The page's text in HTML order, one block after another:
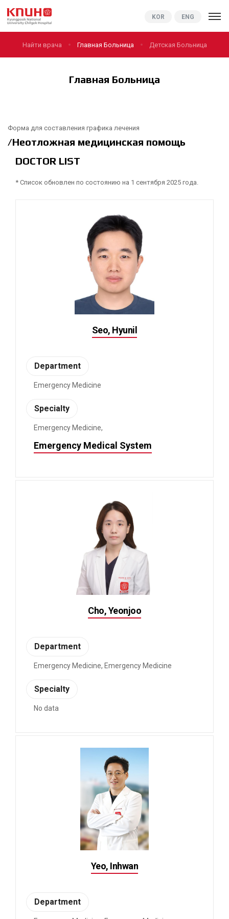
KNUCH
KOR ENG
Найти врача Главная Больница Детская Больница
Главная Больница
Форма для составления графика лечения
/Неотложная медицинская помощь
DOCTOR LIST
* Список обновлен по состоянию на 1 сентября 2025 года.
Seo, Hyunil
Department
Emergency Medicine
Specialty
Emergency Medicine,
Emergency Medical System
Cho, Yeonjoo
Department
Emergency Medicine, Emergency Medicine
Specialty
No data
Yeo, Inhwan
Department